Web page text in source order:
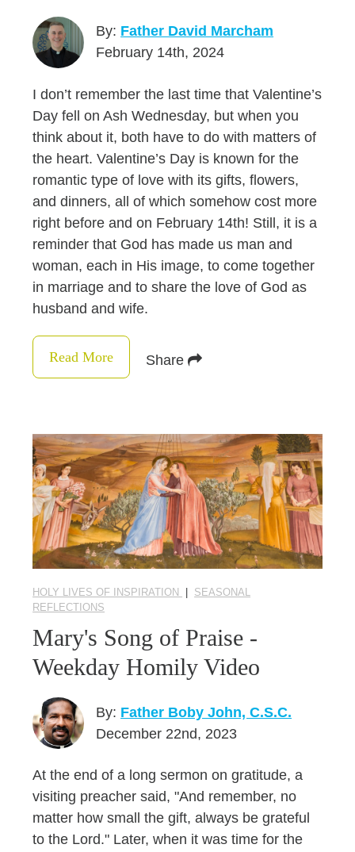
By: Father David Marcham
February 14th, 2024
I don’t remember the last time that Valentine’s
Day fell on Ash Wednesday, but when you
think about it, both have to do with matters of
the heart. Valentine’s Day is known for the
romantic type of love with its gifts, flowers,
and dinners, all of which somehow cost more
right before and on February 14th! Still, it is a
reminder that God has made us man and
woman, each in His image, to come together
in marriage and to share the love of God as
husband and wife.
Read More Share
HOLY LIVES OF INSPIRATION
SEASONAL
REFLECTIONS
Mary's Song of Praise -
Weekday Homily Video
By: Father Boby John, C.S.C.
December 22nd, 2023
At the end of a long sermon on gratitude, a
visiting preacher said, "And remember, no
matter how small the gift, always be grateful
to the Lord." Later, when it was time for the